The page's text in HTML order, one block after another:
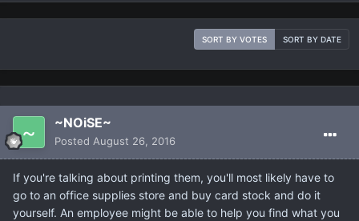
SORT BY VOTES SORT BY DATE
~NOiSE~
Posted August 26, 2016
If you're talking about printing them, you'll most likely have to
go to an office supplies store and buy card stock and do it
yourself. An employee might be able to help you find what you